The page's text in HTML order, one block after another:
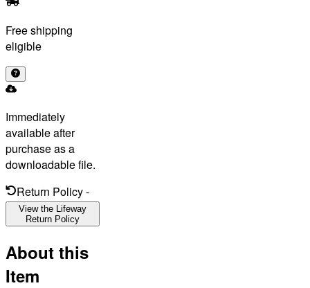
Free shipping
eligible
Immediately
available after
purchase as a
downloadable file.
Return Policy-
View the Lifeway
Return Policy
About this
Item